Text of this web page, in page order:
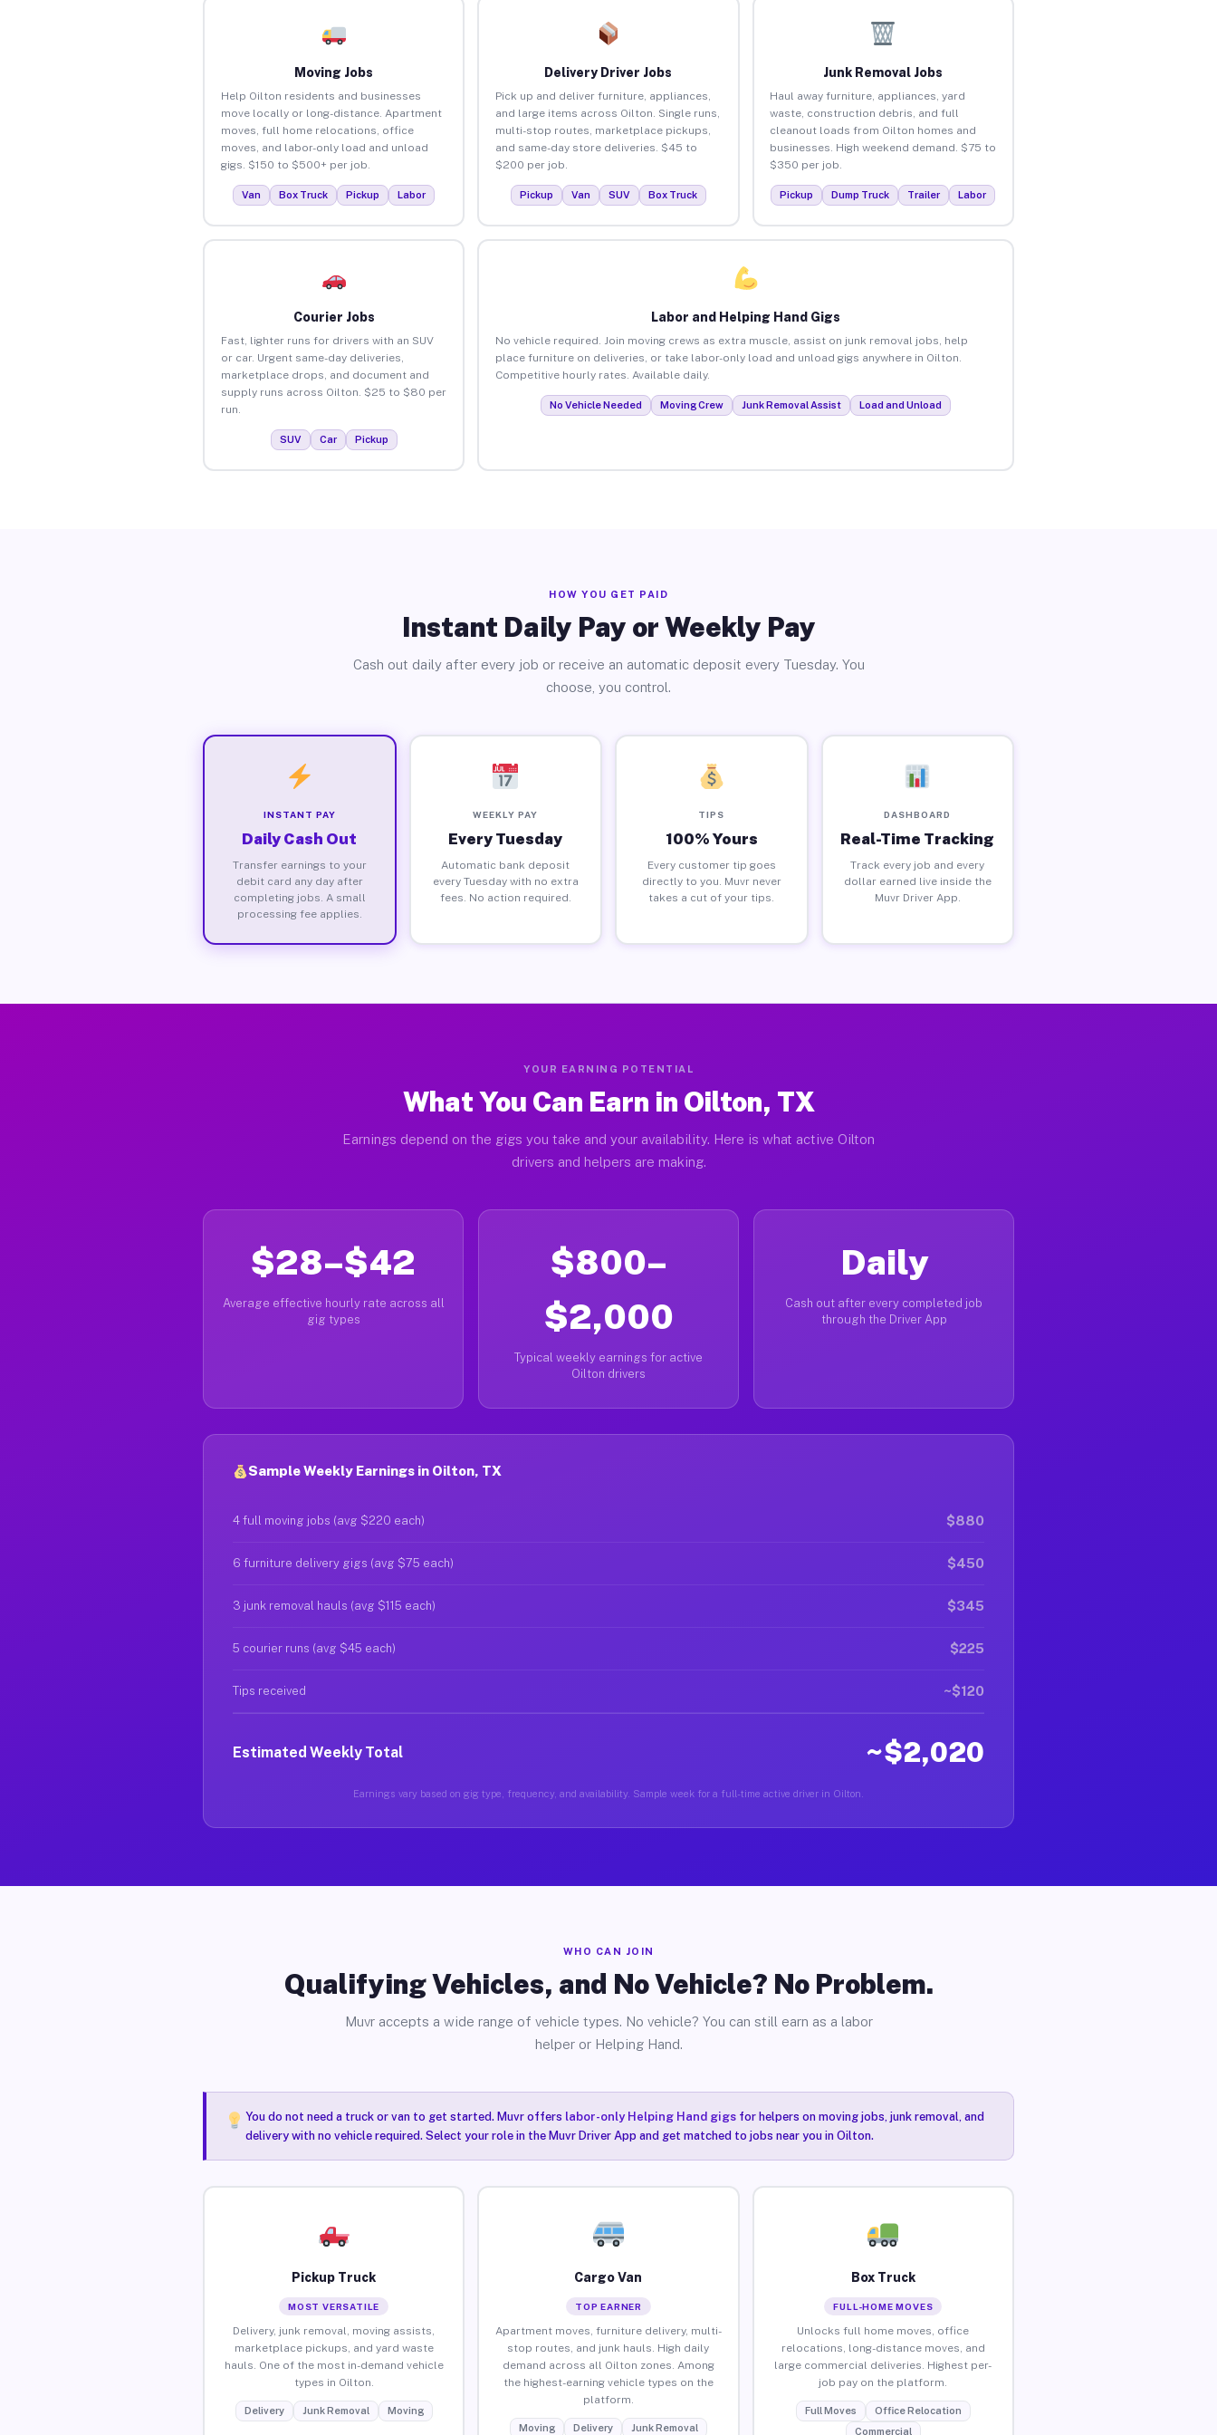
Moving Jobs
Help Oilton residents and businesses
move locally or long-distance. Apartment
moves, full home relocations, office
moves, and labor-only load and unload
gigs. $150 to $500+ per job.
Van Box Truck Pickup Labor
Delivery Driver Jobs
Pick up and deliver furniture, appliances,
and large items across Oilton. Single runs,
multi-stop routes, marketplace pickups,
and same-day store deliveries. $45 to
$200 per job.
Pickup Van SUV Box Truck
Junk Removal Jobs
Haul away furniture, appliances, yard
waste, construction debris, and full
cleanout loads from Oilton homes and
businesses. High weekend demand. $75 to
$350 per job.
Pickup Dump Truck Trailer Labor
Courier Jobs
Fast, lighter runs for drivers with an SUV
or car. Urgent same-day deliveries,
marketplace drops, and document and
supply runs across Oilton. $25 to $80 per
run.
SUV Car Pickup
Labor and Helping Hand Gigs
No vehicle required. Join moving crews as extra muscle, assist on junk removal jobs, help
place furniture on deliveries, or take labor-only load and unload gigs anywhere in Oilton.
Competitive hourly rates. Available daily.
No Vehicle Needed Moving Crew Junk Removal Assist Load and Unload
HOW YOU GET PAID
Instant Daily Pay or Weekly Pay
Cash out daily after every job or receive an automatic deposit every Tuesday. You
choose, you control.
INSTANT PAY
Daily Cash Out
Transfer earnings to your
debit card any day after
completing jobs. A small
processing fee applies.
WEEKLY PAY
Every Tuesday
Automatic bank deposit
every Tuesday with no extra
fees. No action required.
TIPS
100% Yours
Every customer tip goes
directly to you. Muvr never
takes a cut of your tips.
DASHBOARD
Real-Time Tracking
Track every job and every
dollar earned live inside the
Muvr Driver App.
YOUR EARNING POTENTIAL
What You Can Earn in Oilton, TX
Earnings depend on the gigs you take and your availability. Here is what active Oilton
drivers and helpers are making.
$28–$42
Average effective hourly rate across all
gig types
$800–
$2,000
Typical weekly earnings for active
Oilton drivers
Daily
Cash out after every completed job
through the Driver App
Sample Weekly Earnings in Oilton, TX
4 full moving jobs (avg $220 each) $880
6 furniture delivery gigs (avg $75 each) $450
3 junk removal hauls (avg $115 each) $345
5 courier runs (avg $45 each) $225
Tips received ~$120
Estimated Weekly Total ~$2,020
Earnings vary based on gig type, frequency, and availability. Sample week for a full-time active driver in Oilton.
WHO CAN JOIN
Qualifying Vehicles, and No Vehicle? No Problem.
Muvr accepts a wide range of vehicle types. No vehicle? You can still earn as a labor
helper or Helping Hand.
You do not need a truck or van to get started. Muvr offers labor-only Helping Hand gigsfor helpers on moving jobs, junk removal, and
delivery with no vehicle required. Select your role in the Muvr Driver App and get matched to jobs near you in Oilton.
Pickup Truck
MOST VERSATILE
Delivery, junk removal, moving assists,
marketplace pickups, and yard waste
hauls. One of the most in-demand vehicle
types in Oilton.
Delivery Junk Removal Moving
Cargo Van
TOP EARNER
Apartment moves, furniture delivery, multi-
stop routes, and junk hauls. High daily
demand across all Oilton zones. Among
the highest-earning vehicle types on the
platform.
Moving Delivery Junk Removal
Box Truck
FULL-HOME MOVES
Unlocks full home moves, office
relocations, long-distance moves, and
large commercial deliveries. Highest per-
job pay on the platform.
Full Moves
Office Relocation
Commercial